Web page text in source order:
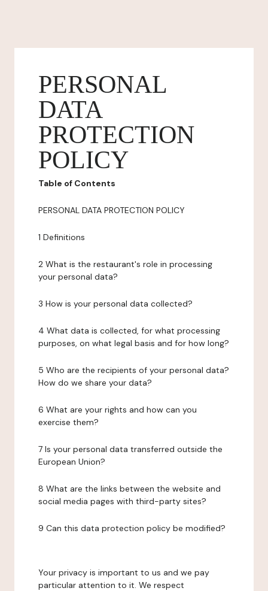
PERSONAL
DATA
PROTECTION
POLICY
Table of Contents
PERSONAL DATA PROTECTION POLICY
1 Definitions
2 What is the restaurant's role in processing
your personal data?
3 How is your personal data collected?
4 What data is collected, for what processing
purposes, on what legal basis and for how long?
5 Who are the recipients of your personal data?
How do we share your data?
6 What are your rights and how can you
exercise them?
7 Is your personal data transferred outside the
European Union?
8 What are the links between the website and
social media pages with third-party sites?
9 Can this data protection policy be modified?
Your privacy is important to us and we pay
particular attention to it. We respect